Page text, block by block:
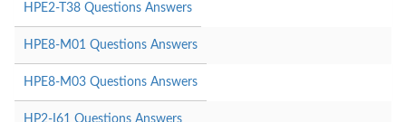
HPE2-T38 Questions Answers
HPE8-M01 Questions Answers
HPE8-M03 Questions Answers
HP2-I61 Questions Answers